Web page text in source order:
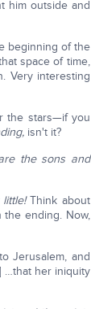
him outside and
beginning of the
space of time,
Very interesting
the stars—if you
isn't it?
the sons and
Think about
the ending. Now,
Jerusalem, and
…that her iniquity